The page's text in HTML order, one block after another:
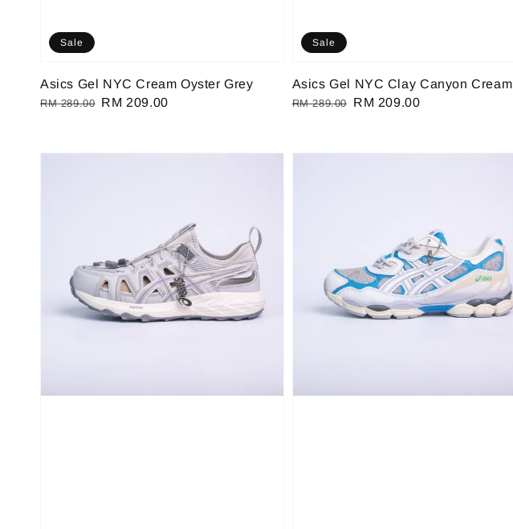
Sale
Asics Gel NYC Cream Oyster Grey
Regular
RM 289.00 Sale
RM 209.00
Sale
Asics Gel NYC Clay Canyon Cream
Regular
RM 289.00
Sale
RM 209.00